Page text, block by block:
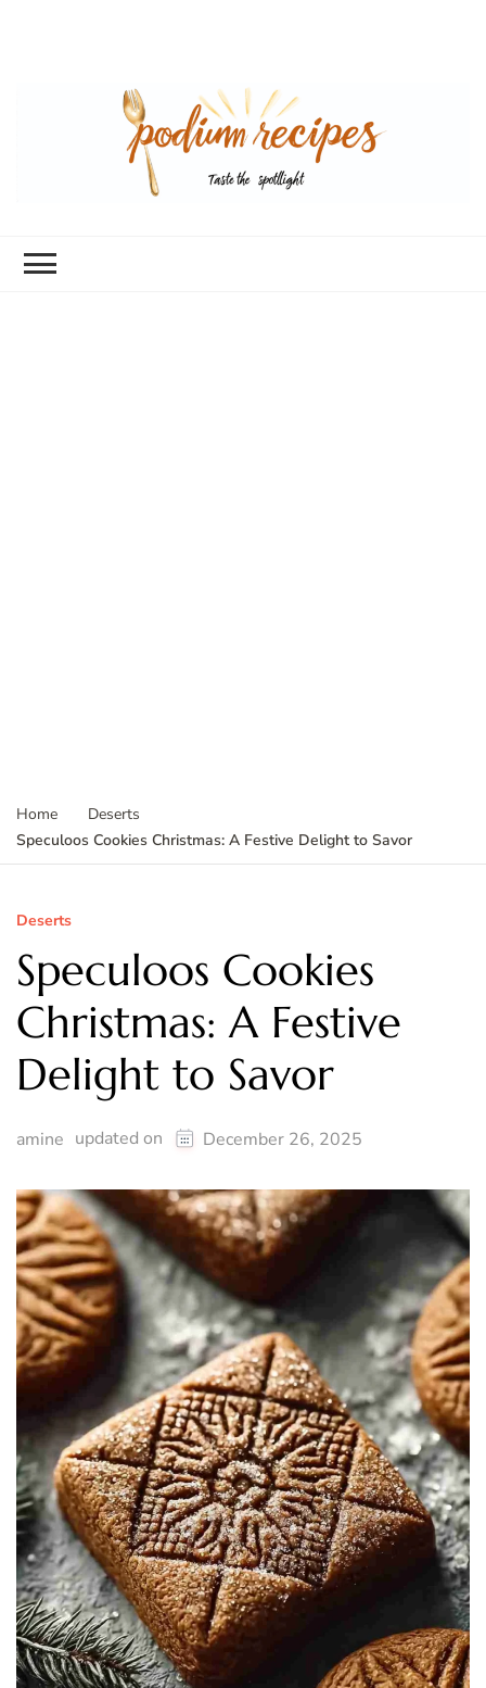
Home
Deserts
Speculoos Cookies Christmas: A Festive Delight to Savor
Deserts
Speculoos Cookies
Christmas: A Festive
Delight to Savor
amine updated on December 26, 2025